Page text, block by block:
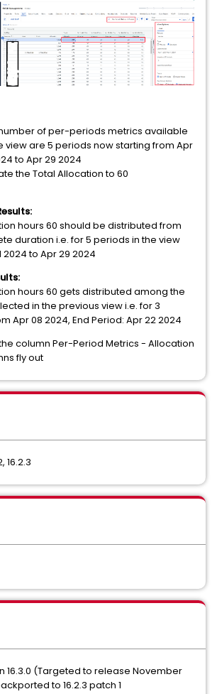
of per-periods metrics available
view are 5 periods now starting from Apr
to Apr 29 2024
the Total Allocation to 60
hours 60 should be distributed from
duration i.e. for 5 periods in the view
2024 to Apr 29 2024
hours 60 gets distributed among the
in the previous view i.e. for 3
Apr 08 2024, End Period: Apr 22 2024
column Per-Period Metrics - Allocation
fly out
16.2.3
16.3.0 (Targeted to release November
to 16.2.3 patch 1